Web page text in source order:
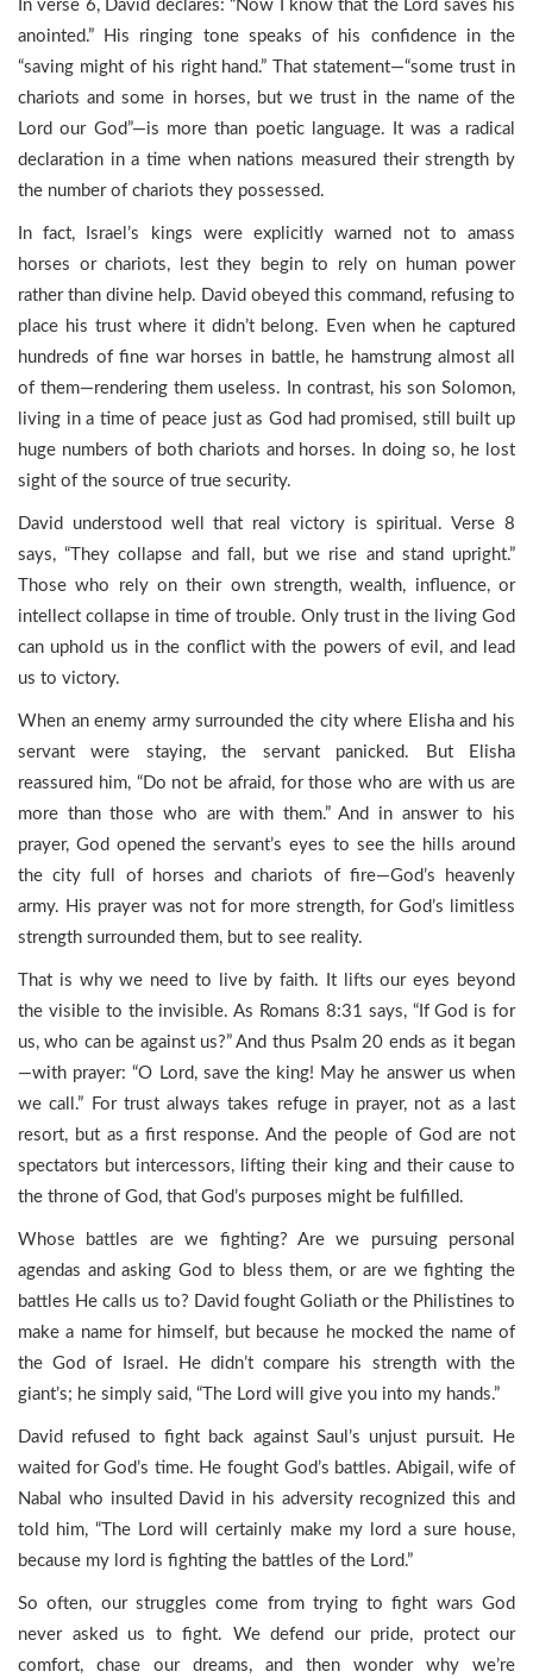
In verse 6, David declares: “Now I know that the Lord saves his
anointed.” His ringing tone speaks of his confidence in the
“saving might of his right hand.” That statement—“some trust in
chariots and some in horses, but we trust in the name of the
Lord our God”—is more than poetic language. It was a radical
declaration in a time when nations measured their strength by
the number of chariots they possessed.
In fact, Israel’s kings were explicitly warned not to amass
horses or chariots, lest they begin to rely on human power
rather than divine help. David obeyed this command, refusing to
place his trust where it didn’t belong. Even when he captured
hundreds of fine war horses in battle, he hamstrung almost all
of them—rendering them useless. In contrast, his son Solomon,
living in a time of peace just as God had promised, still built up
huge numbers of both chariots and horses. In doing so, he lost
sight of the source of true security.
David understood well that real victory is spiritual. Verse 8
says, “They collapse and fall, but we rise and stand upright.”
Those who rely on their own strength, wealth, influence, or
intellect collapse in time of trouble. Only trust in the living God
can uphold us in the conflict with the powers of evil, and lead
us to victory.
When an enemy army surrounded the city where Elisha and his
servant were staying, the servant panicked. But Elisha
reassured him, “Do not be afraid, for those who are with us are
more than those who are with them.” And in answer to his
prayer, God opened the servant’s eyes to see the hills around
the city full of horses and chariots of fire—God’s heavenly
army. His prayer was not for more strength, for God’s limitless
strength surrounded them, but to see reality.
That is why we need to live by faith. It lifts our eyes beyond
the visible to the invisible. As Romans 8:31 says, “If God is for
us, who can be against us?” And thus Psalm 20 ends as it began
—with prayer: “O Lord, save the king! May he answer us when
we call.” For trust always takes refuge in prayer, not as a last
resort, but as a first response. And the people of God are not
spectators but intercessors, lifting their king and their cause to
the throne of God, that God’s purposes might be fulfilled.
Whose battles are we fighting? Are we pursuing personal
agendas and asking God to bless them, or are we fighting the
battles He calls us to? David fought Goliath or the Philistines to
make a name for himself, but because he mocked the name of
the God of Israel. He didn’t compare his strength with the
giant’s; he simply said, “The Lord will give you into my hands.”
David refused to fight back against Saul’s unjust pursuit. He
waited for God’s time. He fought God’s battles. Abigail, wife of
Nabal who insulted David in his adversity recognized this and
told him, “The Lord will certainly make my lord a sure house,
because my lord is fighting the battles of the Lord.”
So often, our struggles come from trying to fight wars God
never asked us to fight. We defend our pride, protect our
comfort, chase our dreams, and then wonder why we’re